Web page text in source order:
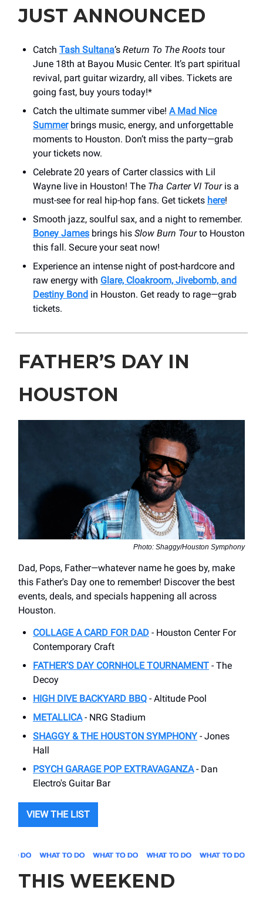
JUST ANNOUNCED
Catch Tash Sultana’s Return To The Roots tour
June 18th at Bayou Music Center. It’s part spiritual
revival, part guitar wizardry, all vibes. Tickets are
going fast, buy yours today!*
Catch the ultimate summer vibe! A Mad Nice
Summerbrings music, energy, and unforgettable
moments to Houston. Don’t miss the party—grab
your tickets now.
Celebrate 20 years of Carter classics with Lil
Wayne live in Houston! The Tha Carter VI Touris a
must-see for real hip-hop fans. Get tickets here!
Smooth jazz, soulful sax, and a night to remember.
Boney James brings his Slow Burn Tourto Houston
this fall. Secure your seat now!
Experience an intense night of post-hardcore and
raw energy with Glare, Cloakroom, Jivebomb, and
Destiny Bond in Houston. Get ready to rage—grab
tickets.
FATHER’S DAY IN
HOUSTON
Photo: Shaggy/Houston Symphony
Dad, Pops, Father—whatever name he goes by, make
this Father's Day one to remember! Discover the best
events, deals, and specials happening all across
Houston.
COLLAGE A CARD FOR DAD - ​Houston Center For
Contemporary Craft
FATHER’S DAY CORNHOLE TOURNAMENT - The
Decoy
HIGH DIVE BACKYARD BBQ - Altitude Pool
METALLICA- NRG Stadium
SHAGGY & THE HOUSTON SYMPHONY- Jones
Hall
PSYCH GARAGE POP EXTRAVAGANZA- Dan
Electro's Guitar Bar
VIEW THE LIST
THIS WEEKEND